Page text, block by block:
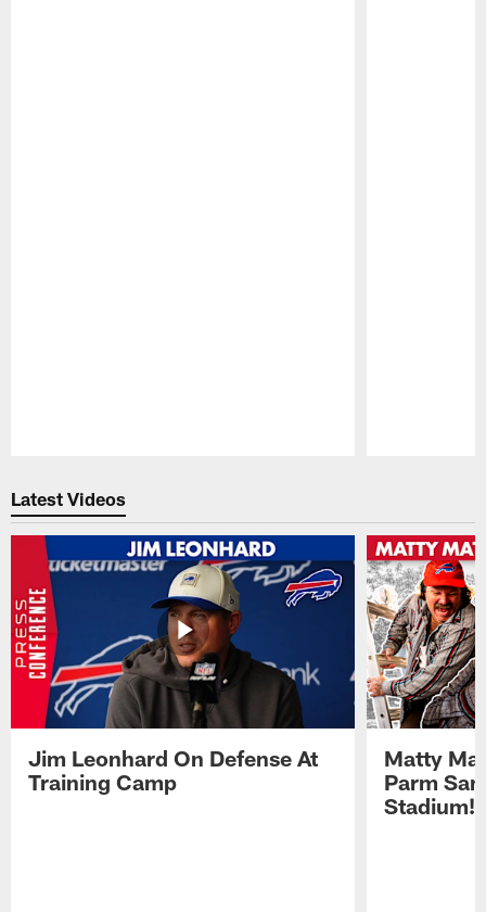
Latest Videos
Jim Leonhard On Defense At
Training Camp
Matty
Parm
Stadium!